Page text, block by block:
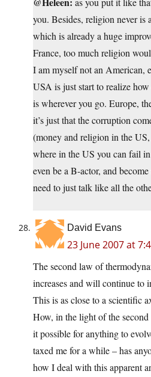
you. Besides, religion never is
which is already a huge
France, too much religion
I am myself not an American,
USA is just start to realize
is wherever you go. Europe,
it’s just that the corruption
(money and religion in the
where in the US you can fail
even be a B-actor, and
need to just talk like all the
David Evans
23 June 2007 at
The second law of
increases and will continue to
This is as close to a scientific
How, in the light of the
it possible for anything to
taxed me for a while – has
how I deal with this apparent